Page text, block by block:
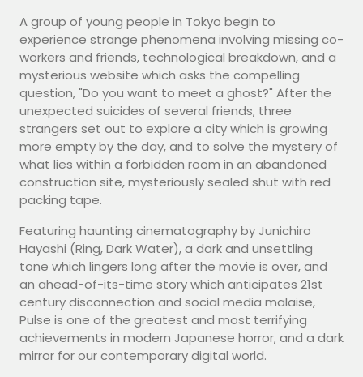
A group of young people in Tokyo begin to
experience strange phenomena involving missing co-
workers and friends, technological breakdown, and a
mysterious website which asks the compelling
question, "Do you want to meet a ghost?" After the
unexpected suicides of several friends, three
strangers set out to explore a city which is growing
more empty by the day, and to solve the mystery of
what lies within a forbidden room in an abandoned
construction site, mysteriously sealed shut with red
packing tape.
Featuring haunting cinematography by Junichiro
Hayashi (Ring, Dark Water), a dark and unsettling
tone which lingers long after the movie is over, and
an ahead-of-its-time story which anticipates 21st
century disconnection and social media malaise,
Pulse is one of the greatest and most terrifying
achievements in modern Japanese horror, and a dark
mirror for our contemporary digital world.